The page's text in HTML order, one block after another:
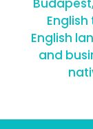
English
and